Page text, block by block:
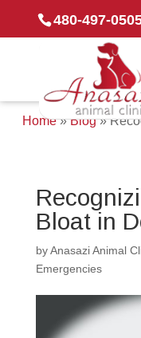
480-497-
Home»Blog»
Bloat in
byAnasazi Animal
Emergencies